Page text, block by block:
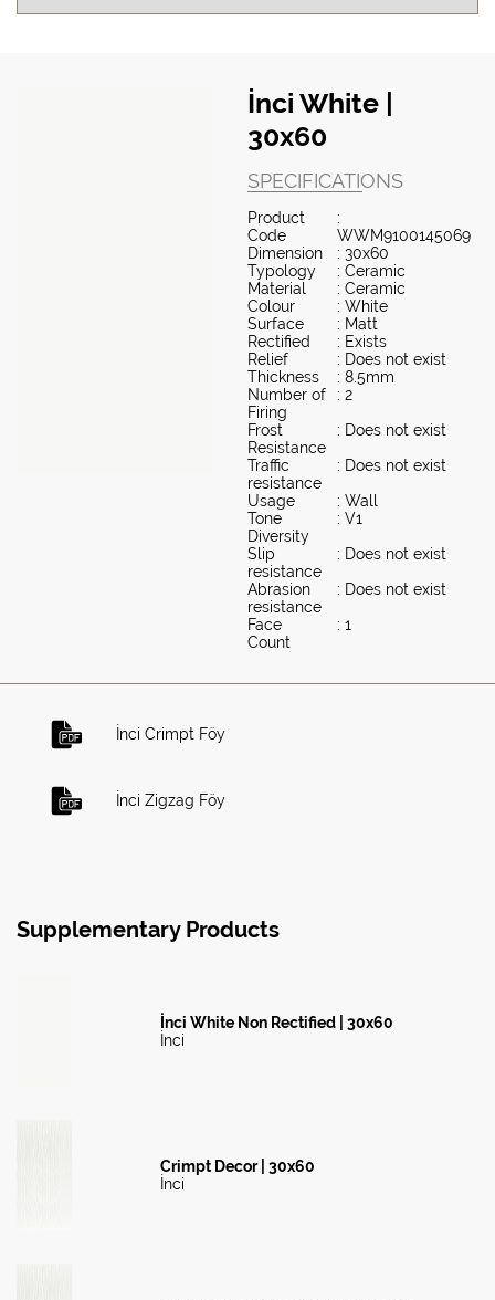
İnci White |
30x60
SPECIFICATIONS
Product
Code
:
WWM9100145069
Dimension
: 30x60
Typology
: Ceramic
Material
: Ceramic
Colour
: White
Surface
: Matt
Rectified
: Exists
Relief
: Does not exist
Thickness
: 8.5mm
Number of
Firing
: 2
Frost
Resistance
: Does not exist
Traffic
resistance
: Does not exist
Usage
: Wall
Tone
Diversity
: V1
Slip
resistance
: Does not exist
Abrasion
resistance
: Does not exist
Face
Count
: 1
İnci Crimpt Föy
İnci Zigzag Föy
Supplementary Products
İnci White Non Rectified | 30x60
İnci
Crimpt Decor | 30x60
İnci